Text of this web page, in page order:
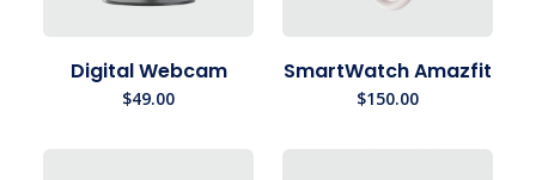
Digital Webcam
$49.00
SmartWatch Amazfit
$150.00